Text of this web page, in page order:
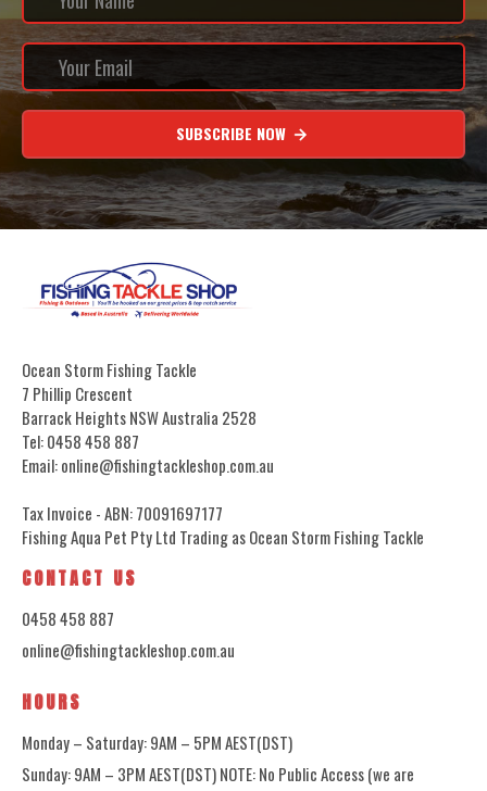
SUBSCRIBE NOW
Ocean Storm Fishing Tackle
7 Phillip Crescent
Barrack Heights NSW Australia 2528
Tel: 0458 458 887
Email: online@fishingtackleshop.com.au
Tax Invoice - ABN: 70091697177
Fishing Aqua Pet Pty Ltd Trading as Ocean Storm Fishing Tackle
CONTACT US
0458 458 887
online@fishingtackleshop.com.au
HOURS
Monday – Saturday: 9AM – 5PM AEST(DST)
Sunday: 9AM – 3PM AEST(DST) NOTE: No Public Access (we are